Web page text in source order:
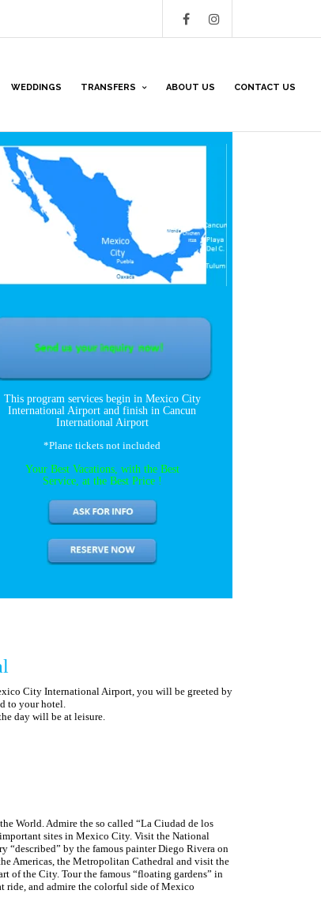
WEDDINGS TRANSFERS ABOUT US CONTACT US
This program services begin in Mexico City
International Airport and finish in Cancun
International Airport
*Plane tickets not included
Your Best Vacations, with the Best
Service, at the Best Price !
City International Airport, you will be greeted by
to your hotel.
day will be at leisure.
World. Admire the so called “La Ciudad de los
sites in Mexico City. Visit the National
“described” by the famous painter Diego Rivera on
Americas, the Metropolitan Cathedral and visit the
of the City. Tour the famous “floating gardens” in
ride, and admire the colorful side of Mexico